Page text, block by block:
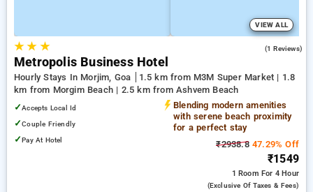
VIEW ALL
★★ ★ (1 Reviews)
Metropolis Business Hotel
Hourly Stays In Morjim, Goa
1.5 km from M3M Super Market | 1.8
km from Morgim Beach | 2.5 km from Ashvem Beach
✓Accepts Local Id
✓Couple Friendly
✓Pay At Hotel
Blending modern amenities
with serene beach proximity
for a perfect stay
₹2938.847.29% Off
₹1549
1 Room For 4 Hour
(exclusive Of Taxes & Fees)